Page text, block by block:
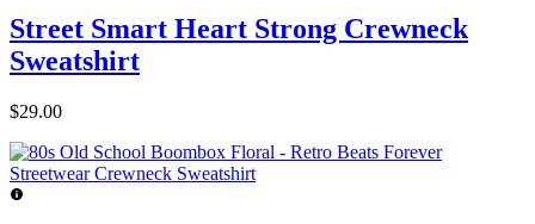
Street Smart Heart Strong Crewneck
Sweatshirt
$29.00